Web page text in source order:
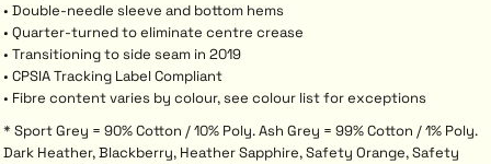
• Double-needle sleeve and bottom hems
• Quarter-turned to eliminate centre crease
• Transitioning to side seam in 2019
• CPSIA Tracking Label Compliant
• Fibre content varies by colour, see colour list for exceptions
* Sport Grey = 90% Cotton / 10% Poly. Ash Grey = 99% Cotton / 1% Poly.
Dark Heather, Blackberry, Heather Sapphire, Safety Orange, Safety